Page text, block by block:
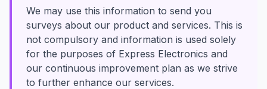
We may use this information to send you
surveys about our product and services. This is
not compulsory and information is used solely
for the purposes of Express Electronics and
our continuous improvement plan as we strive
to further enhance our services.